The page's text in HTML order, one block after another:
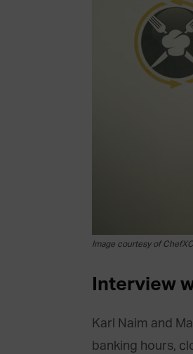
Image courtesy of
Interview
Karl Naim and
banking hours,